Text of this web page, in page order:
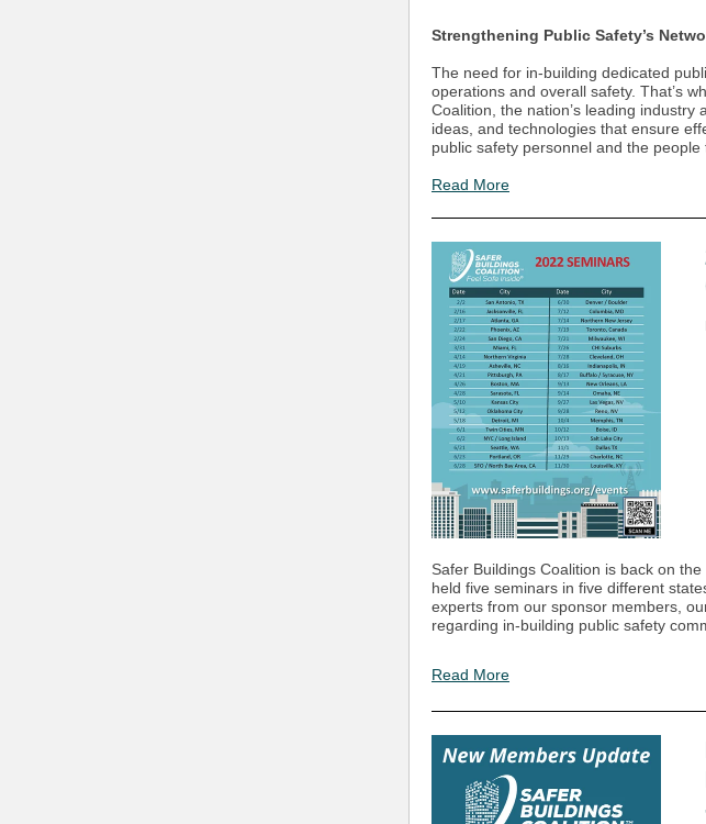
Strengthening Public Safety’s
The need for in-building dedicated
operations and overall safety. That’s
Coalition, the nation’s leading industry
ideas, and technologies that ensure
public safety personnel and the people
Read More
Safer Buildings Coalition is back on
held five seminars in five different
experts from our sponsor members,
regarding in-building public safety
Read More